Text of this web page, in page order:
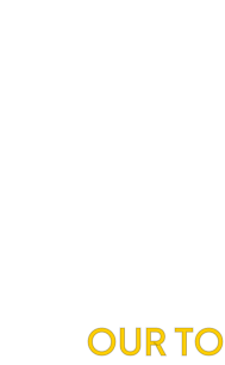
OUR